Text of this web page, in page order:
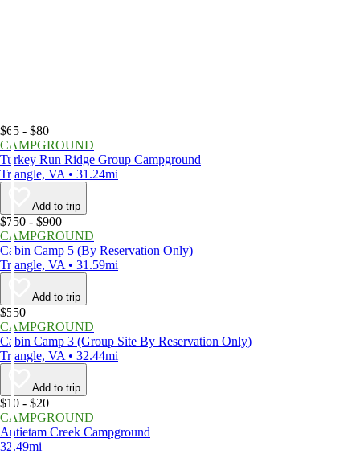
$65 - $80
CAMPGROUND
Turkey Run Ridge Group Campground
Triangle, VA • 31.24mi
Add to trip
$750 - $900
CAMPGROUND
Cabin Camp 5 (By Reservation Only)
Triangle, VA • 31.59mi
Add to trip
$550
CAMPGROUND
Cabin Camp 3 (Group Site By Reservation Only)
Triangle, VA • 32.44mi
Add to trip
$10 - $20
CAMPGROUND
Antietam Creek Campground
32.49mi